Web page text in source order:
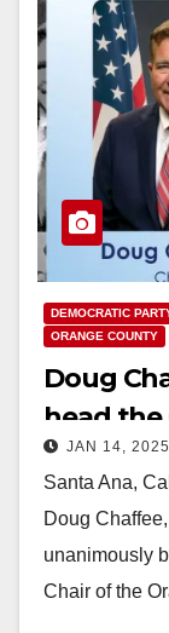
DEMOCRATIC
ORANGE COUNTY
Doug
head the
this year
JAN 14, 2025
Santa Ana,
Doug
unanimously
Chair of the